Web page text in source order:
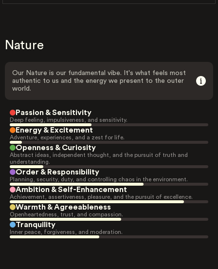
Nature
Our Nature is our fundamental vibe. It's what feels most
authentic to us and the energy we present to the outer
world.
Passion & Sensitivity
Deep feeling, impulsiveness, and sensitivity.
Energy & Excitement
Adventure, experiences, and a zest for life.
Openness & Curiosity
Abstract ideas, independent thought, and the pursuit of truth and
understanding.
Order & Responsibility
Planning, security, duty, and controlling chaos in the environment.
Ambition & Self-Enhancement
Achievement, assertiveness, pleasure, and the pursuit of excellence.
Warmth & Agreeableness
Openheartedness, trust, and compassion.
Tranquility
Inner peace, forgiveness, and moderation.